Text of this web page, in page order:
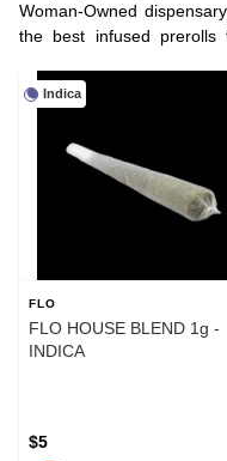
Woman-Owned
the best infused prerolls
our wide selection of
order online today!
Indica
FLO
FLO HOUSE BLEND 1g -
INDICA
$5